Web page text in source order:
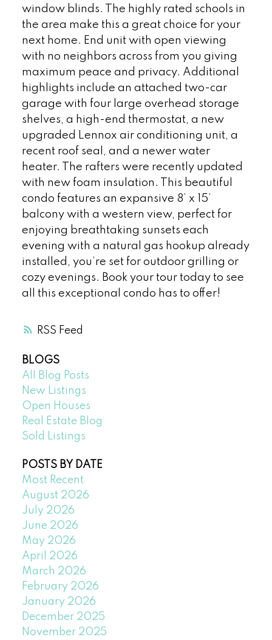
RSS
window blinds. The highly rated schools in
the area make this a great choice for your
next home. End unit with open viewing
with no neighbors across from you giving
maximum peace and privacy. Additional
highlights include an attached two-car
garage with four large overhead storage
shelves, a high-end thermostat, a new
upgraded Lennox air conditioning unit, a
recent roof seal, and a newer water
heater. The rafters were recently updated
with new foam insulation. This beautiful
condo features an expansive 8’ x 15’
balcony with a western view, perfect for
enjoying breathtaking sunsets each
evening with a natural gas hookup already
installed, you’re set for outdoor grilling or
cozy evenings. Book your tour today to see
all this exceptional condo has to offer!
BLOGS
All Blog Posts
New Listings
Open Houses
Real Estate Blog
Sold Listings
POSTS BY DATE
Most Recent
August 2026
July 2026
June 2026
May 2026
April 2026
March 2026
February 2026
January 2026
December 2025
November 2025